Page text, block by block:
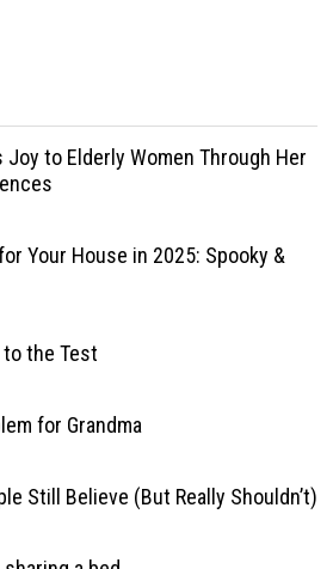
to Elderly Women Through Her
Your House in 2025: Spooky &
to the Test
for Grandma
Still Believe (But Really Shouldn’t)